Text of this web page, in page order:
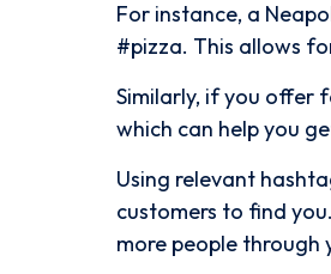
For instance, a
#pizza. This allows
Similarly, if you offer
which can help you
Using relevant
customers to find
more people through